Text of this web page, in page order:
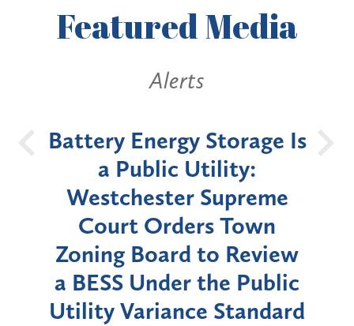
FeaturedMedia
Alerts
Battery Energy Storage Is
a Public Utility:
Westchester Supreme
Court Orders Town
Zoning Board to Review
a BESS Under the Public
Utility Variance Standard